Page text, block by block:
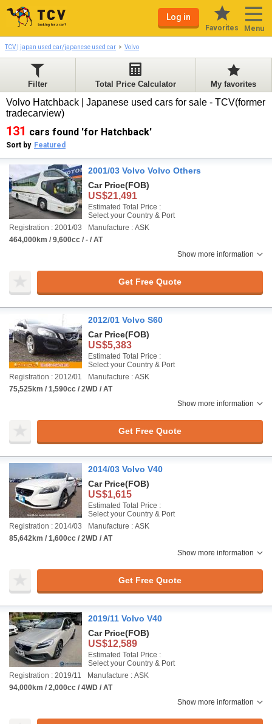
Log in
Favorites Menu
TCV | japan used car/japanese used car Volvo
Filter Total Price Calculator My favorites
Volvo Hatchback | Japanese used cars for sale - TCV(former
tradecarview)
131 cars found 'for Hatchback'
Sort by Featured
2001/03 Volvo Volvo Others
Car Price(FOB)
US$21,491
Estimated Total Price :
Select your Country & Port
Registration : 2001/03
Manufacture : ASK
464,000km / 9,600cc / - / AT
Show more information
Get Free Quote
2012/01 Volvo S60
Car Price(FOB)
US$5,383
Estimated Total Price :
Select your Country & Port
Registration : 2012/01
Manufacture : ASK
75,525km / 1,590cc / 2WD / AT
Show more information
Get Free Quote
2014/03 Volvo V40
Car Price(FOB)
US$1,615
Estimated Total Price :
Select your Country & Port
Registration : 2014/03
Manufacture : ASK
85,642km / 1,600cc / 2WD / AT
Show more information
Get Free Quote
2019/11 Volvo V40
Car Price(FOB)
US$12,589
Estimated Total Price :
Select your Country & Port
Registration : 2019/11
Manufacture : ASK
94,000km / 2,000cc / 4WD / AT
Show more information